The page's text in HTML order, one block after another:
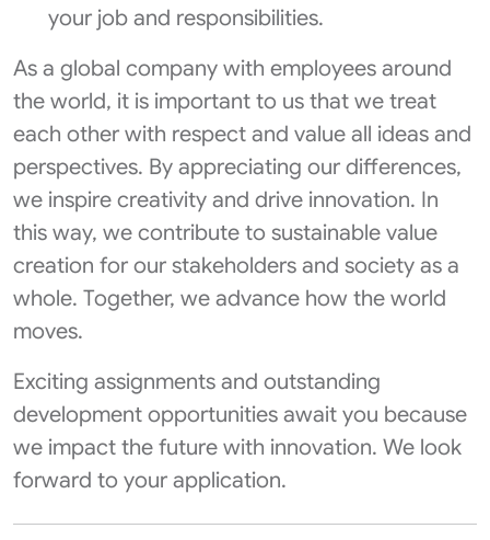
your job and responsibilities.
As a global company with employees around
the world, it is important to us that we treat
each other with respect and value all ideas and
perspectives. By appreciating our differences,
we inspire creativity and drive innovation. In
this way, we contribute to sustainable value
creation for our stakeholders and society as a
whole. Together, we advance how the world
moves.
Exciting assignments and outstanding
development opportunities await you because
we impact the future with innovation. We look
forward to your application.